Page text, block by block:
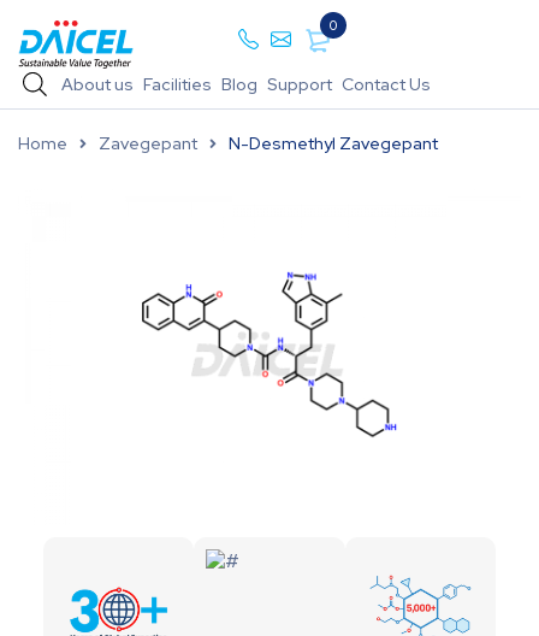
0
About us Facilities Blog Support Contact Us
Home Zavegepant N-Desmethyl Zavegepant